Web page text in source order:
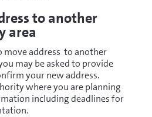
to another
area
move address to another
may be asked to provide
your new address.
where you are planning
including deadlines for